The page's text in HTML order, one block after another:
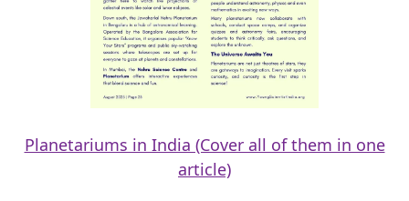
Planetariums in India (Cover all of them in one
article)